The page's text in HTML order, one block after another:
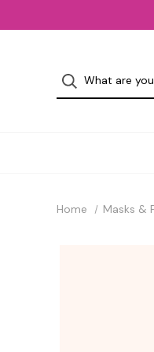
Home Masks &